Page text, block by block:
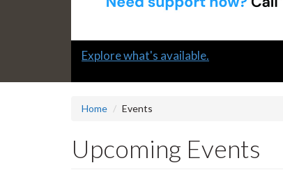
Slide
Explore what's available.
Home Events
Upcoming Events